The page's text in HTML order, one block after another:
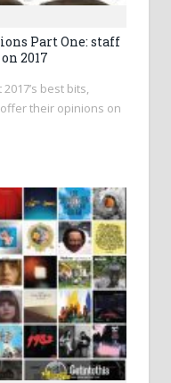
Part One: staff
2017
best bits,
their opinions on